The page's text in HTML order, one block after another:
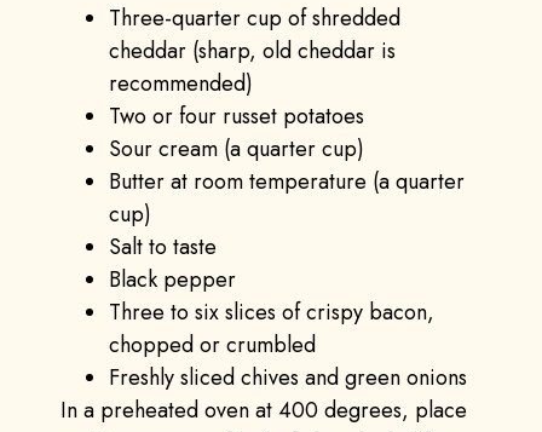
Three-quarter cup of shredded
cheddar (sharp, old cheddar is
recommended)
Two or four russet potatoes
Sour cream (a quarter cup)
Butter at room temperature (a quarter
cup)
Salt to taste
Black pepper
Three to six slices of crispy bacon,
chopped or crumbled
Freshly sliced chives and green onions
In a preheated oven at 400 degrees, place